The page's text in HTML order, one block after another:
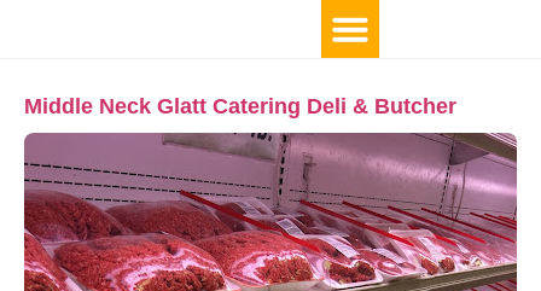
Middle Neck Glatt Catering Deli & Butcher